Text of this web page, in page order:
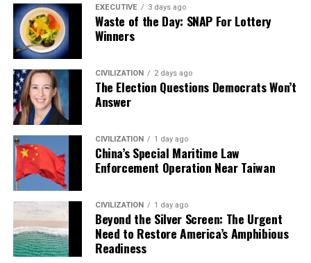
EXECUTIVE 3 days ago
Waste of the Day: SNAP For Lottery
Winners
CIVILIZATION 2 days ago
The Election Questions Democrats Won’t
Answer
CIVILIZATION 1 day ago
China’s Special Maritime Law
Enforcement Operation Near Taiwan
CIVILIZATION 1 day ago
Beyond the Silver Screen: The Urgent
Need to Restore America’s Amphibious
Readiness